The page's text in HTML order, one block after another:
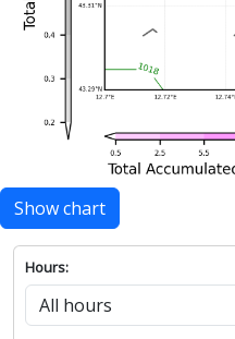
Show chart
Hours: